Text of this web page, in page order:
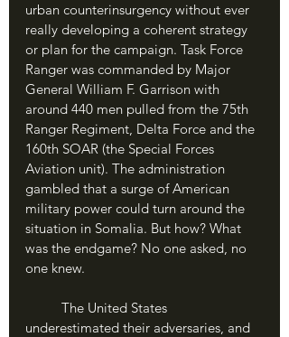
urban counterinsurgency without ever
really developing a coherent strategy
or plan for the campaign. Task Force
Ranger was commanded by Major
General William F. Garrison with
around 440 men pulled from the 75th
Ranger Regiment, Delta Force and the
160th SOAR (the Special Forces
Aviation unit). The administration
gambled that a surge of American
military power could turn around the
situation in Somalia. But how? What
was the endgame? No one asked, no
one knew.
underestimated their adversaries, and